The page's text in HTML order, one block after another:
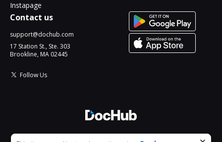
Instapage
Contact us
support@dochub.com
17 Station St., Ste. 303
Brookline, MA 02445
Follow Us